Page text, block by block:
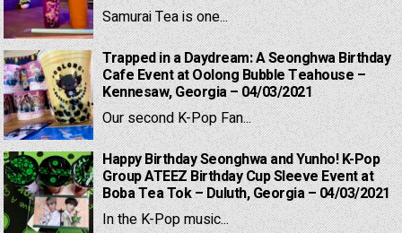
Samurai Tea is one...
Trapped in a Daydream: A Seonghwa Birthday
Cafe Event at Oolong Bubble Teahouse –
Kennesaw, Georgia – 04/03/2021
Our second K-Pop Fan...
Happy Birthday Seonghwa and Yunho! K-Pop
Group ATEEZ Birthday Cup Sleeve Event at
Boba Tea Tok – Duluth, Georgia – 04/03/2021
In the K-Pop music...